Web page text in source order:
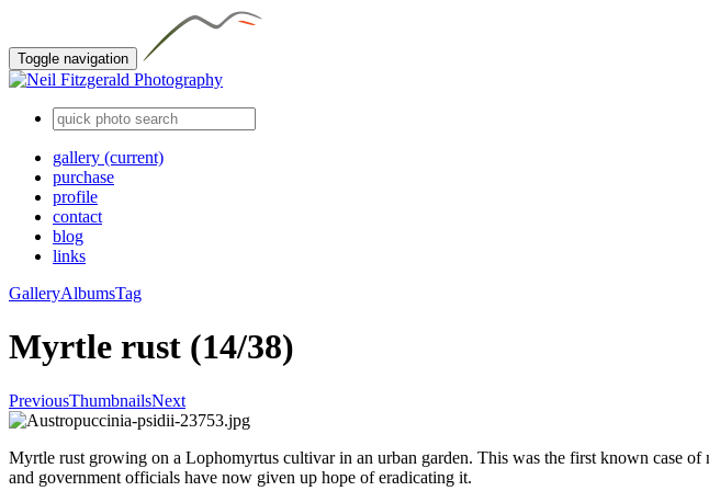
Toggle navigation
gallery (current)
purchase
profile
contact
blog
links
GalleryAlbumsTag
Myrtle rust (14/38)
PreviousThumbnailsNext
Myrtle rust growing on a Lophomyrtus cultivar in an urban garden. This was the first known case
and government officials have now given up hope of eradicating it.